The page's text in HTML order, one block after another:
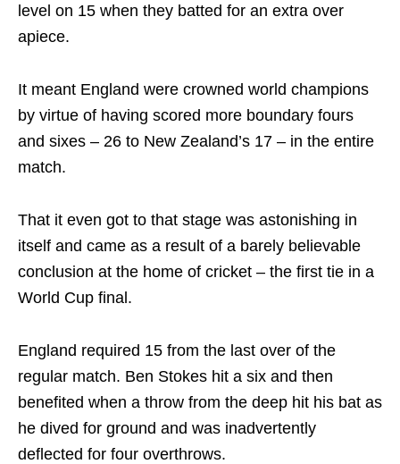
level on 15 when they batted for an extra over
apiece.
It meant England were crowned world champions
by virtue of having scored more boundary fours
and sixes – 26 to New Zealand’s 17 – in the entire
match.
That it even got to that stage was astonishing in
itself and came as a result of a barely believable
conclusion at the home of cricket – the first tie in a
World Cup final.
England required 15 from the last over of the
regular match. Ben Stokes hit a six and then
benefited when a throw from the deep hit his bat as
he dived for ground and was inadvertently
deflected for four overthrows.